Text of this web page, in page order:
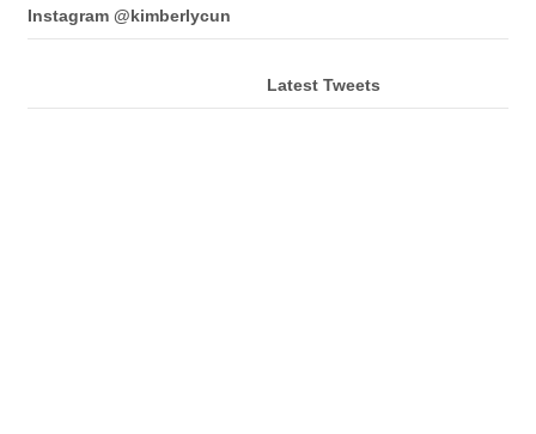
Instagram @kimberlycun
Latest Tweets